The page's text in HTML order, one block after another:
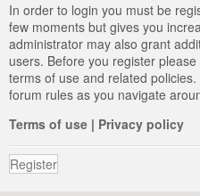
In order to login you must be
few moments but gives you
administrator may also grant
users. Before you register
terms of use and related
forum rules as you navigate
Terms of use | Privacy policy
Register